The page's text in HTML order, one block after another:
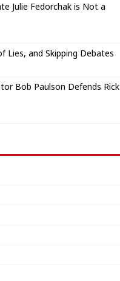
Julie Fedorchak is Not a
Lies, and Skipping Debates
Bob Paulson Defends Rick